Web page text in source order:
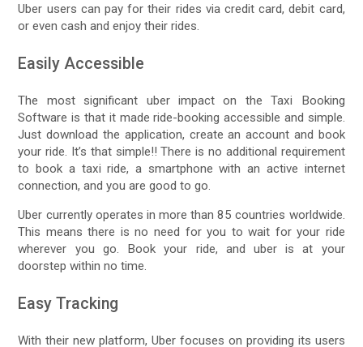
Uber users can pay for their rides via credit card, debit card,
or even cash and enjoy their rides.
Easily Accessible
The most significant uber impact on the Taxi Booking
Software is that it made ride-booking accessible and simple.
Just download the application, create an account and book
your ride. It’s that simple!! There is no additional requirement
to book a taxi ride, a smartphone with an active internet
connection, and you are good to go.
Uber currently operates in more than 85 countries worldwide.
This means there is no need for you to wait for your ride
wherever you go. Book your ride, and uber is at your
doorstep within no time.
Easy Tracking
With their new platform, Uber focuses on providing its users